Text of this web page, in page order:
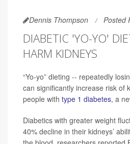
Dennis Thompson Posted
DIABETIC 'YO-YO'
HARM KIDNEYS
“Yo-yo” dieting -- repeatedly
can significantly increase risk of
people with type 1 diabetes, a
Diabetics with greater weight
40% decline in their kidneys’